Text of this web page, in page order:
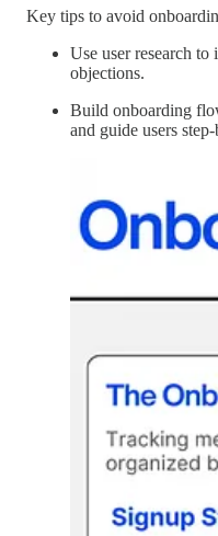
Key tips to avoid
Use user research
objections.
Build onboarding
and guide users